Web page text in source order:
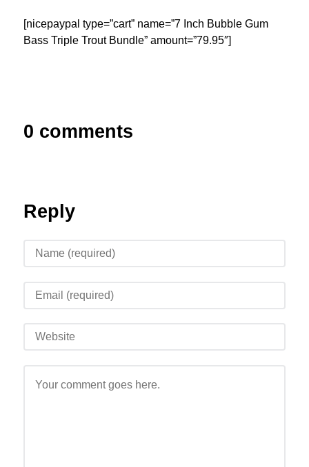
[nicepaypal type=”cart” name=”7 Inch Bubble Gum
Bass Triple Trout Bundle” amount=”79.95″]
0 comments
Reply